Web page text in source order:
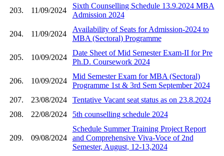
203. 11/09/2024
Sixth Counselling Schedule 13.9.2024 MBA
Admission 2024
204. 11/09/2024
Availability of Seats for Admission-2024 to
MBA (Sectoral) Programme
205. 10/09/2024
Date Sheet of Mid Semester Exam-II for Pre
Ph.D. Coursework 2024
206. 10/09/2024
Mid Semester Exam for MBA (Sectoral)
Programme 1st & 3rd Sem September 2024
207.
23/08/2024
Tentative Vacant seat status as on 23.8.2024
208.
22/08/2024 5th counselling schedule 2024
209. 09/08/2024
Schedule Summer Training Project Report
and Comprehensive Viva-Voce of 2nd
Semester, August, 12-13,2024